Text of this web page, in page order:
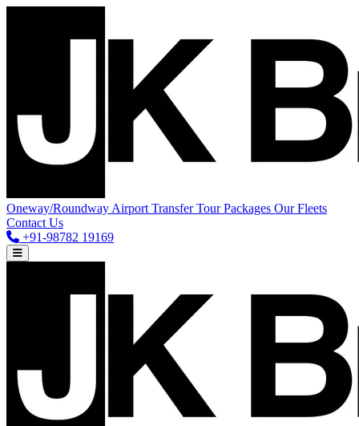
Oneway/Roundway Airport TransferTour Packages Our Fleets
Contact Us
+91-98782 19169